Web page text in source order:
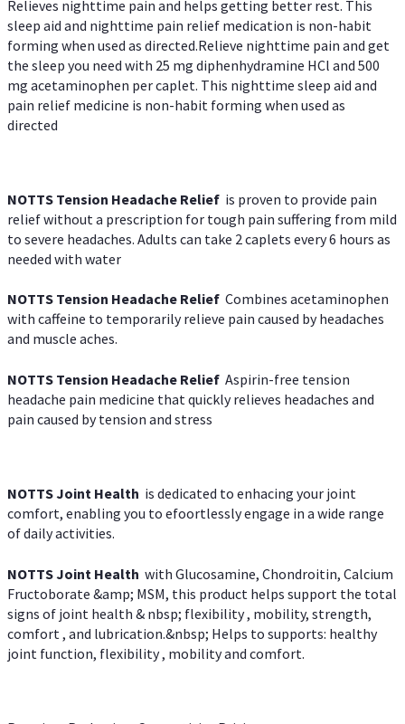
Relieves nighttime pain and helps getting better rest. This
sleep aid and nighttime pain relief medication is non-habit
forming when used as directed.Relieve nighttime pain and get
the sleep you need with 25 mg diphenhydramine HCl and 500
mg acetaminophen per caplet. This nighttime sleep aid and
pain relief medicine is non-habit forming when used as
directed
NOTTS Tension Headache Relief is proven to provide pain
relief without a prescription for tough pain suffering from mild
to severe headaches. Adults can take 2 caplets every 6 hours as
needed with water
NOTTS Tension Headache Relief Combines acetaminophen
with caffeine to temporarily relieve pain caused by headaches
and muscle aches.
NOTTS Tension Headache Relief Aspirin-free tension
headache pain medicine that quickly relieves headaches and
pain caused by tension and stress
NOTTS Joint Health is dedicated to enhacing your joint
comfort, enabling you to efoortlessly engage in a wide range
of daily activities.
NOTTS Joint Health with Glucosamine, Chondroitin, Calcium
Fructoborate &amp; MSM, this product helps support the total
signs of joint health & nbsp; flexibility , mobility, strength,
comfort , and lubrication.&nbsp; Helps to supports: healthy
joint function, flexibility , mobility and comfort.